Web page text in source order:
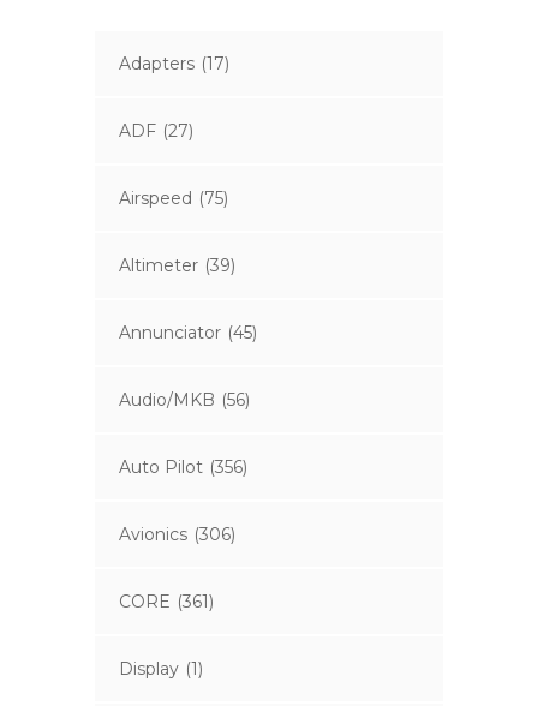
Adapters (17)
ADF (27)
Airspeed (75)
Altimeter (39)
Annunciator (45)
Audio/MKB (56)
Auto Pilot (356)
Avionics (306)
CORE (361)
Display (1)